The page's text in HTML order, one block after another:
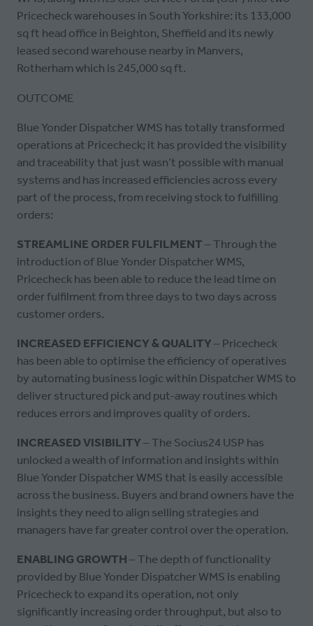
Pricecheck warehouses in South Yorkshire: its 133,000
sq ft head office in Beighton, Sheffield and its newly
leased second warehouse nearby in Manvers,
Rotherham which is 245,000 sq ft.
OUTCOME
Blue Yonder Dispatcher WMS has totally transformed
operations at Pricecheck; it has provided the visibility
and traceability that just wasn’t possible with manual
systems and has increased efficiencies across every
part of the process, from receiving stock to fulfilling
orders:
STREAMLINE ORDER FULFILMENT – Through the
introduction of Blue Yonder Dispatcher WMS,
Pricecheck has been able to reduce the lead time on
order fulfilment from three days to two days across
customer orders.
INCREASED EFFICIENCY & QUALITY – Pricecheck
has been able to optimise the efficiency of operatives
by automating business logic within Dispatcher WMS to
deliver structured pick and put-away routines which
reduces errors and improves quality of orders.
INCREASED VISIBILITY – The Socius24 USP has
unlocked a wealth of information and insights within
Blue Yonder Dispatcher WMS that is easily accessible
across the business. Buyers and brand owners have the
insights they need to align selling strategies and
managers have far greater control over the operation.
ENABLING GROWTH – The depth of functionality
provided by Blue Yonder Dispatcher WMS is enabling
Pricecheck to expand its operation, not only
significantly increasing order throughput, but also to